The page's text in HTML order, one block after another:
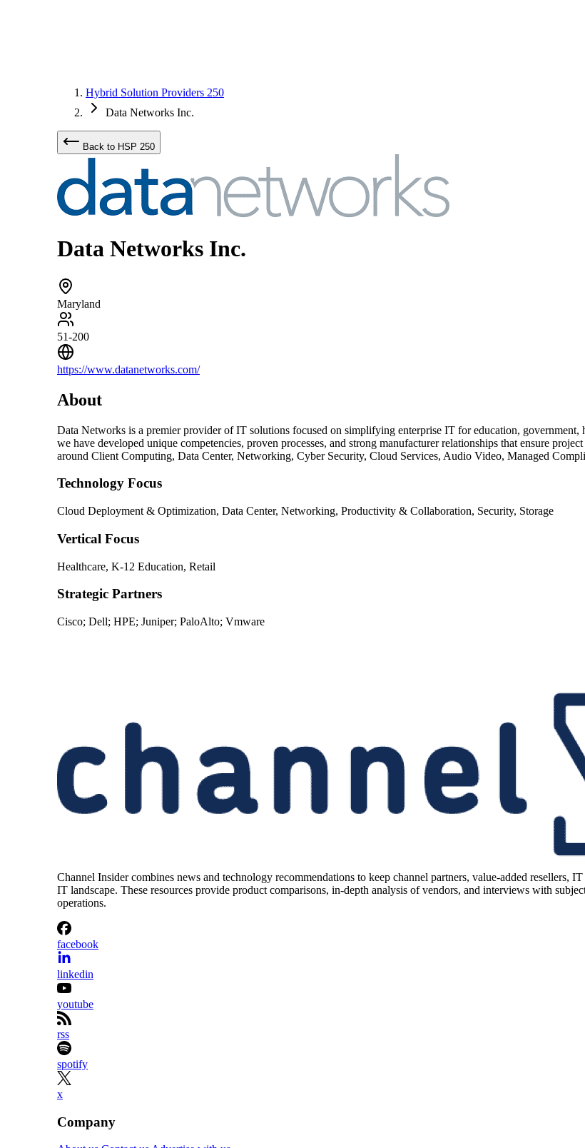
Hybrid Solution Providers 250
Data Networks Inc.
Back to HSP 250
Data Networks Inc.
Maryland
51-200
https://www.datanetworks.com/
About
Data Networks is a premier provider of IT solutions focused on simplifying enterprise IT for education, government,
we have developed unique competencies, proven processes, and strong manufacturer relationships that ensure
around Client Computing, Data Center, Networking, Cyber Security, Cloud Services, Audio Video, Managed
Technology Focus
Cloud Deployment & Optimization, Data Center, Networking, Productivity & Collaboration, Security, Storage
Vertical Focus
Healthcare, K-12 Education, Retail
Strategic Partners
Cisco; Dell; HPE; Juniper; PaloAlto; Vmware
Channel Insider combines news and technology recommendations to keep channel partners, value-added resellers,
IT landscape. These resources provide product comparisons, in-depth analysis of vendors, and interviews with
operations.
facebook
linkedin
youtube
rss
spotify
x
Company